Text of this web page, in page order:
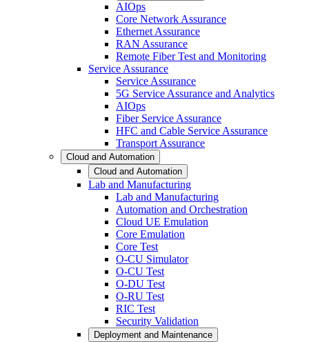
AIOps
Core Network Assurance
Ethernet Assurance
RAN Assurance
Remote Fiber Test and Monitoring
Service Assurance
Service Assurance
5G Service Assurance and Analytics
AIOps
Fiber Service Assurance
HFC and Cable Service Assurance
Transport Assurance
Cloud and Automation
Cloud and Automation
Lab and Manufacturing
Lab and Manufacturing
Automation and Orchestration
Cloud UE Emulation
Core Emulation
Core Test
O-CU Simulator
O-CU Test
O-DU Test
O-RU Test
RIC Test
Security Validation
Deployment and Maintenance